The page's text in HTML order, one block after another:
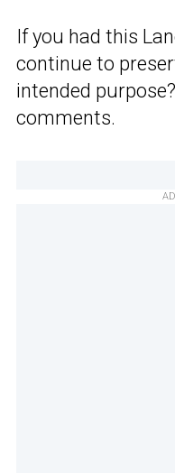
If you had this
continue to
intended
comments.